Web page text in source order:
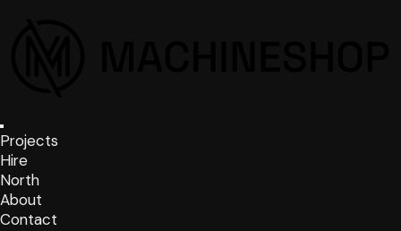
Projects
Hire
North
About
Contact